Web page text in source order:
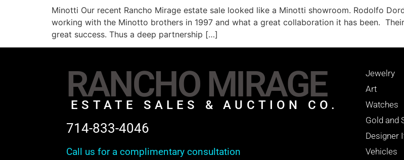
Minotti Our recent Rancho Mirage estate sale looked like a Minotti showroom. Rodolfo
working with the Minotto brothers in 1997 and what a great collaboration it has been.
great success. Thus a deep partnership […]
RANCHO MIRAGE
ESTATE SALES & AUCTION CO.
714-833-4046
Call us for a complimentary consultation
Jewelry
Art
Watches
Gold and
Designer
Vehicles